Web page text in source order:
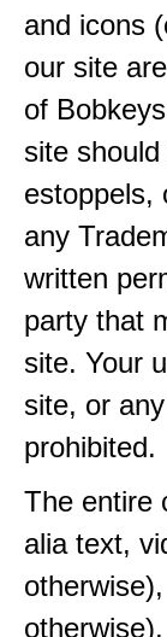
and icons
our site
of
site
estoppels,
any
written
party that
site. Your
site, or
prohibited.
The entire
alia text,